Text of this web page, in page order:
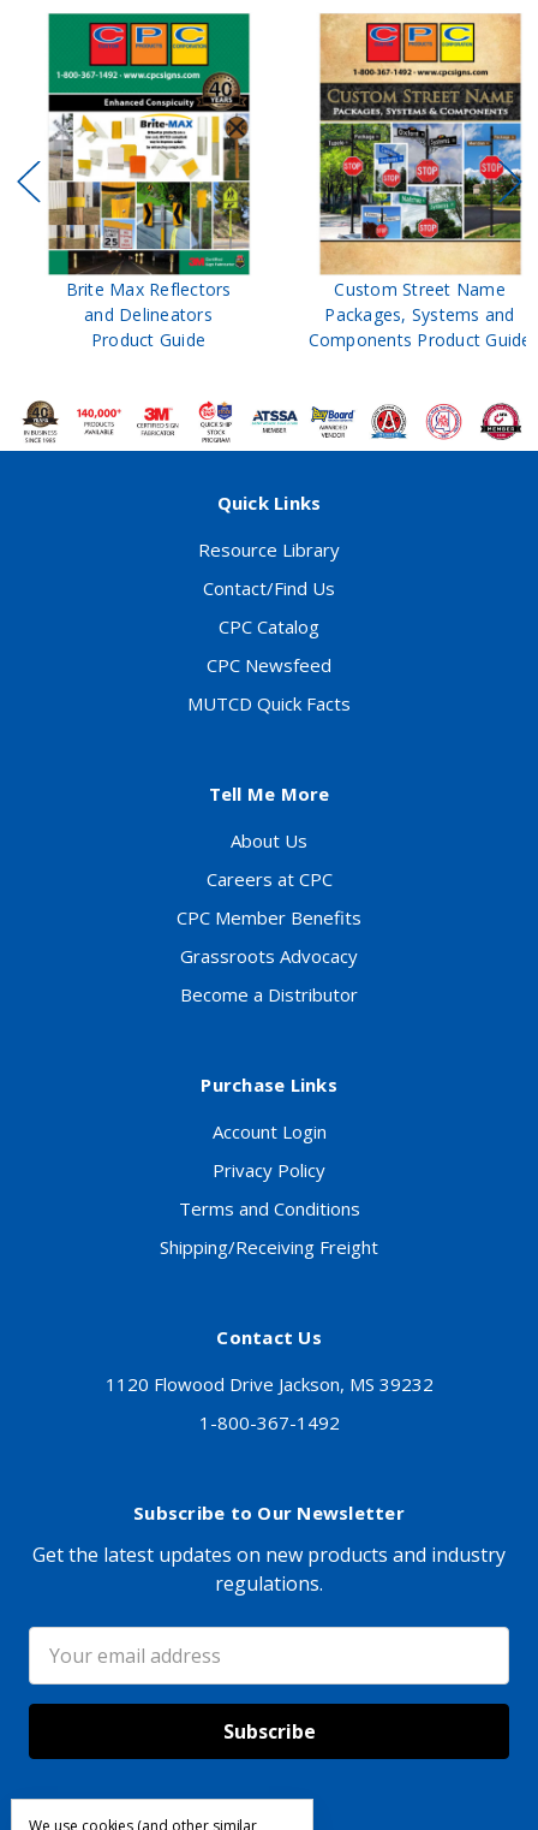
Brite Max Reflectors
and Delineators
Product Guide
Custom Street Name
Packages, Systems and
Components Product Guide
Quick Links
Resource Library
Contact/Find Us
CPC Catalog
CPC Newsfeed
MUTCD Quick Facts
Tell Me More
About Us
Careers at CPC
CPC Member Benefits
Grassroots Advocacy
Become a Distributor
Purchase Links
Account Login
Privacy Policy
Terms and Conditions
Shipping/Receiving Freight
Contact Us
1120 Flowood Drive Jackson, MS 39232
1-800-367-1492
Subscribe to Our Newsletter
Get the latest updates on new products and industry
regulations.
Address
We use cookies (and other similar